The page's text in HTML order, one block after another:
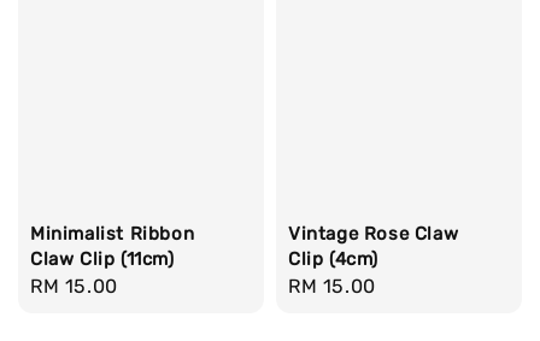
Minimalist Ribbon
Claw Clip (11cm)
Regular
RM 15.00
Vintage Rose Claw
Clip (4cm)
Regular
RM 15.00